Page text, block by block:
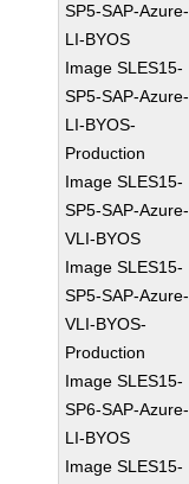
SP5-SAP-Azure-
LI-BYOS
Image SLES15-
SP5-SAP-Azure-
LI-BYOS-
Production
Image SLES15-
SP5-SAP-Azure-
VLI-BYOS
Image SLES15-
SP5-SAP-Azure-
VLI-BYOS-
Production
Image SLES15-
SP6-SAP-Azure-
LI-BYOS
Image SLES15-